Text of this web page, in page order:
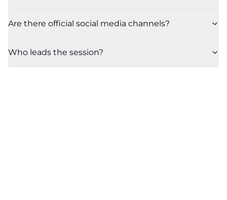
Are there official social media channels?
Who leads the session?